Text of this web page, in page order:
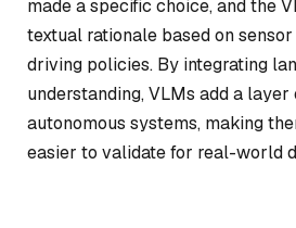
made a specific choice, and the
textual rationale based on
driving policies. By integrating
understanding, VLMs add a
autonomous systems, making
easier to validate for real-world